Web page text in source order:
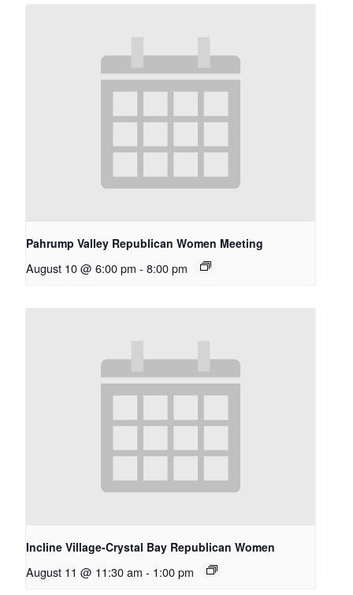
Pahrump Valley Republican Women Meeting
August 10 @ 6:00 pm - 8:00 pm
Incline Village-Crystal Bay Republican Women
August 11 @ 11:30 am - 1:00 pm